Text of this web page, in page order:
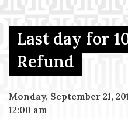
Menu Item
Last day for
Refund
Monday, September 21,
12:00 am